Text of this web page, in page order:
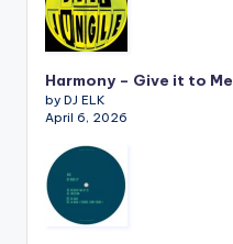
Harmony – Give it to Me
by DJ ELK
April 6, 2026